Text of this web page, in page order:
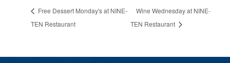
Free Dessert Monday's at NINE-
TEN Restaurant
Wine Wednesday at NINE-
TEN Restaurant